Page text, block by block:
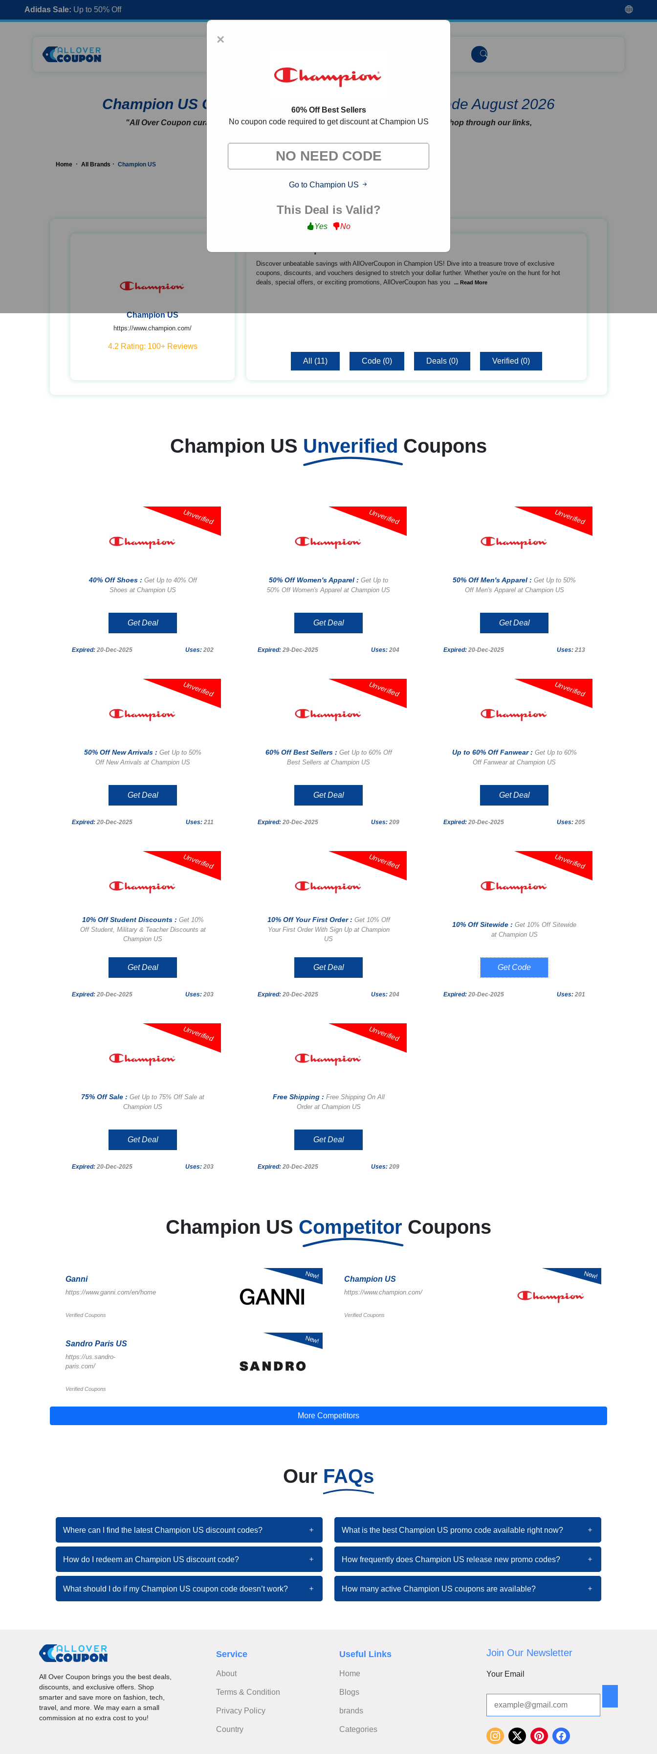
Adidas Sale: Up to 50% Off
Champion US Coupon Codes:75% Off Discount Code August 2026
"All Over Coupon curates exclusive deals from brands we know you'll love. When you shop through our links,
Home All Brands Champion US
Champion US
https://www.champion.com/
4.2 Rating: 100+ Reviews
Discover unbeatable savings with AllOverCoupon in Champion US! Dive into a treasure trove of exclusive
coupons, discounts, and vouchers designed to stretch your dollar further. Whether you're on the hunt for hot
deals, special offers, or exciting promotions, AllOverCoupon has you
... Read More
All (11) Code (0) Deals (0) Verified (0)
Champion US Unverified Coupons
Unverified
40% Off Shoes : Get Up to 40% Off
Shoes at Champion US
Get Deal
Expired: 20-Dec-2025 Uses: 202
Unverified
50% Off Women's Apparel : Get Up to
50% Off Women's Apparel at Champion US
Get Deal
Expired: 29-Dec-2025 Uses: 204
Unverified
50% Off Men's Apparel : Get Up to 50%
Off Men's Apparel at Champion US
Get Deal
Expired: 20-Dec-2025 Uses: 213
Unverified
50% Off New Arrivals : Get Up to 50%
Off New Arrivals at Champion US
Get Deal
Expired: 20-Dec-2025 Uses: 211
Unverified
60% Off Best Sellers : Get Up to 60% Off
Best Sellers at Champion US
Get Deal
Expired: 20-Dec-2025 Uses: 209
Unverified
Up to 60% Off Fanwear : Get Up to 60%
Off Fanwear at Champion US
Get Deal
Expired: 20-Dec-2025 Uses: 205
Unverified
10% Off Student Discounts : Get 10%
Off Student, Military & Teacher Discounts at
Champion US
Get Deal
Expired: 20-Dec-2025 Uses: 203
Unverified
10% Off Your First Order : Get 10% Off
Your First Order With Sign Up at Champion
US
Get Deal
Expired: 20-Dec-2025 Uses: 204
Unverified
10% Off Sitewide : Get 10% Off Sitewide
at Champion US
AB10CHM
Expired: 20-Dec-2025 Uses: 201
Unverified
75% Off Sale : Get Up to 75% Off Sale at
Champion US
Get Deal
Expired: 20-Dec-2025 Uses: 203
Unverified
Free Shipping : Free Shipping On All
Order at Champion US
Get Deal
Expired: 20-Dec-2025 Uses: 209
Champion US Competitor Coupons
Ganni
https://www.ganni.com/en/home
Verified Coupons
New! Champion US
https://www.champion.com/
Verified Coupons
New!
Sandro Paris US
https://us.sandro-
paris.com/
Verified Coupons
New!
More Competitors
Our FAQs
Where can I find the latest Champion US discount codes?
How do I redeem an Champion US discount code?
What should I do if my Champion US coupon code doesn’t work?
What is the best Champion US promo code available right now?
How frequently does Champion US release new promo codes?
How many active Champion US coupons are available?
×
60% Off Best Sellers
No coupon code required to get discount at Champion US
Go to Champion US
This Deal is Valid?
Yes No
All Over Coupon brings you the best deals,
discounts, and exclusive offers. Shop
smarter and save more on fashion, tech,
travel, and more. We may earn a small
commission at no extra cost to you!
Service
About
Terms & Condition
Privacy Policy
Country
Useful Links
Home
Blogs
brands
Categories
Join Our Newsletter
Your Email